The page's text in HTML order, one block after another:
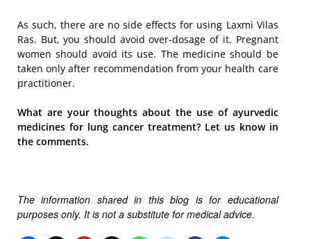
As such, there are no side effects for using Laxmi Vilas
Ras. But, you should avoid over-dosage of it. Pregnant
women should avoid its use. The medicine should be
taken only after recommendation from your health care
practitioner.
What are your thoughts about the use of ayurvedic
medicines for lung cancer treatment? Let us know in
the comments.
The information shared in this blog is for educational
purposes only. It is not a substitute for medical advice.